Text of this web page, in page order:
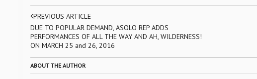
PREVIOUS ARTICLE
DUE TO POPULAR DEMAND, ASOLO REP ADDS
PERFORMANCES OF ALL THE WAY AND AH, WILDERNESS!
ON MARCH 25 and 26, 2016
ABOUT THE AUTHOR